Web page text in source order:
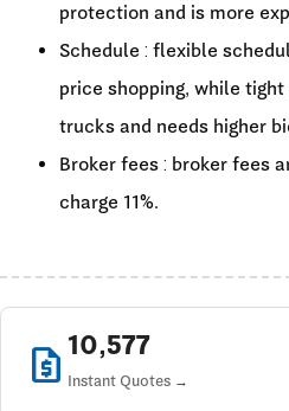
protection and is more
Schedule : flexible
price shopping, while
trucks and needs higher
Broker fees : broker fees
charge 11%.
request_quote 10,577
Instant Quotes